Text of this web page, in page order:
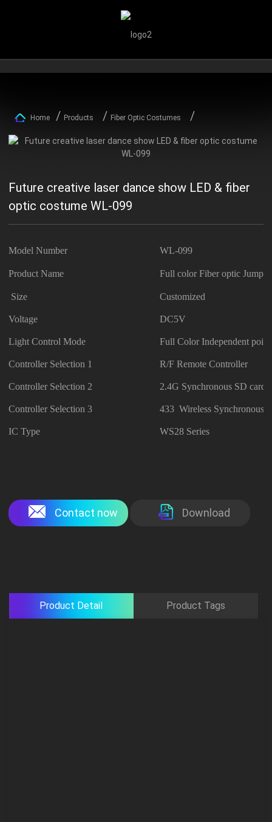
Home Products Fiber Optic Costumes
Future creative laser dance show LED & fiber
optic costume WL-099
Model Number WL-099
Product Name Full color Fiber optic
Size Customized
Voltage DC5V
Light Control Mode Full Color Independent
Controller Selection 1 R/F Remote Controller
Controller Selection 2 2.4G Synchronous SD card
Controller Selection 3 433 Wireless Synchronous
IC Type WS28 Series
Contact now Download
Product Detail Product Tags